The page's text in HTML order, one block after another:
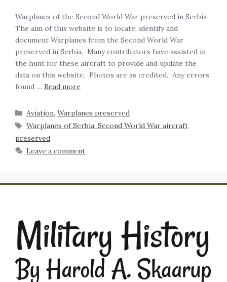
Warplanes of the Second World War preserved in Serbia
‍The aim of this website is to locate, identify and
document Warplanes from the Second World War
preserved in Serbia. Many contributors have assisted in
the hunt for these aircraft to provide and update the
data on this website. Photos are as credited. Any errors
found … Read more
Aviation,Warplanes preserved
Warplanes of Serbia: Second World War aircraft
preserved
Leave a comment